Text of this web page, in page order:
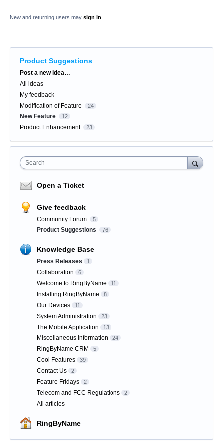
New and returning users may sign in
Product Suggestions
Categories
Post a new idea…
All ideas
My feedback
Modification of Feature
24
New Feature 12
Product Enhancement 23
Search
Open a Ticket
Give feedback
Community Forum 5
Product Suggestions 76
Knowledge Base
Press Releases 1
Collaboration 6
Welcome to RingByName 11
Installing RingByName 8
Our Devices 11
System Administration 23
The Mobile Application 13
Miscellaneous Information 24
RingByName CRM 5
Cool Features 39
Contact Us 2
Feature Fridays 2
Telecom and FCC Regulations 2
All articles
RingByName